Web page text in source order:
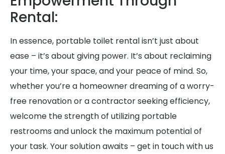
Rental:
In essence, portable toilet rental isn’t just about
ease – it’s about giving power. It’s about reclaiming
your time, your space, and your peace of mind. So,
whether you’re a homeowner dreaming of a worry-
free renovation or a contractor seeking efficiency,
welcome the strength of utilizing portable
restrooms and unlock the maximum potential of
your task. Your solution awaits – get in touch with us